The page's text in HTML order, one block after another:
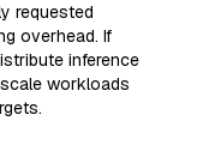
requested
overhead. If
inference
workloads